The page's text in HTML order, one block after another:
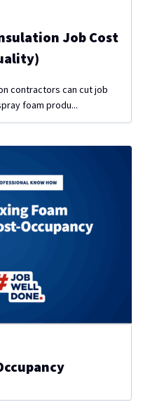
Job Cost
contractors can cut job
foam produ...